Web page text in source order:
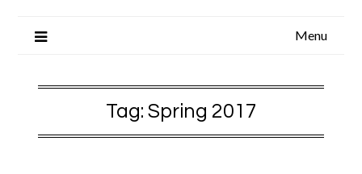
Menu
Tag: Spring 2017